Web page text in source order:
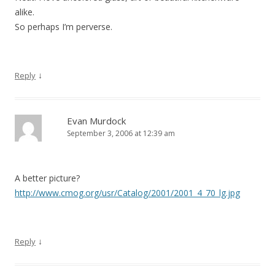
alike.
So perhaps I’m perverse.
Reply ↓
Evan Murdock
September 3, 2006 at 12:39 am
A better picture?
http://www.cmog.org/usr/Catalog/2001/2001_4_70_lg.jpg
Reply ↓